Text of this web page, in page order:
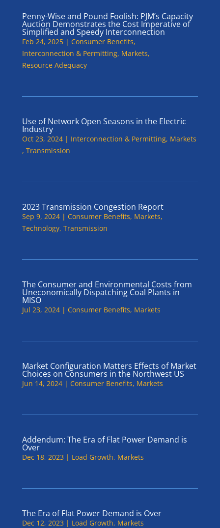
Penny-Wise and Pound Foolish: PJM’s Capacity
Auction Demonstrates the Cost Imperative of
Simplified and Speedy Interconnection
Feb 24, 2025| Consumer Benefits,
Interconnection & Permitting, Markets,
Resource Adequacy
Use of Network Open Seasons in the Electric
Industry
Oct 23, 2024| Interconnection & Permitting, Markets
, Transmission
2023 Transmission Congestion Report
Sep 9, 2024| Consumer Benefits, Markets,
Technology, Transmission
The Consumer and Environmental Costs from
Uneconomically Dispatching Coal Plants in
MISO
Jul 23, 2024| Consumer Benefits, Markets
Market Configuration Matters Effects of Market
Choices on Consumers in the Northwest US
Jun 14, 2024| Consumer Benefits, Markets
Addendum: The Era of Flat Power Demand is
Over
Dec 18, 2023 | Load Growth, Markets
The Era of Flat Power Demand is Over
Dec 12, 2023 | Load Growth, Markets